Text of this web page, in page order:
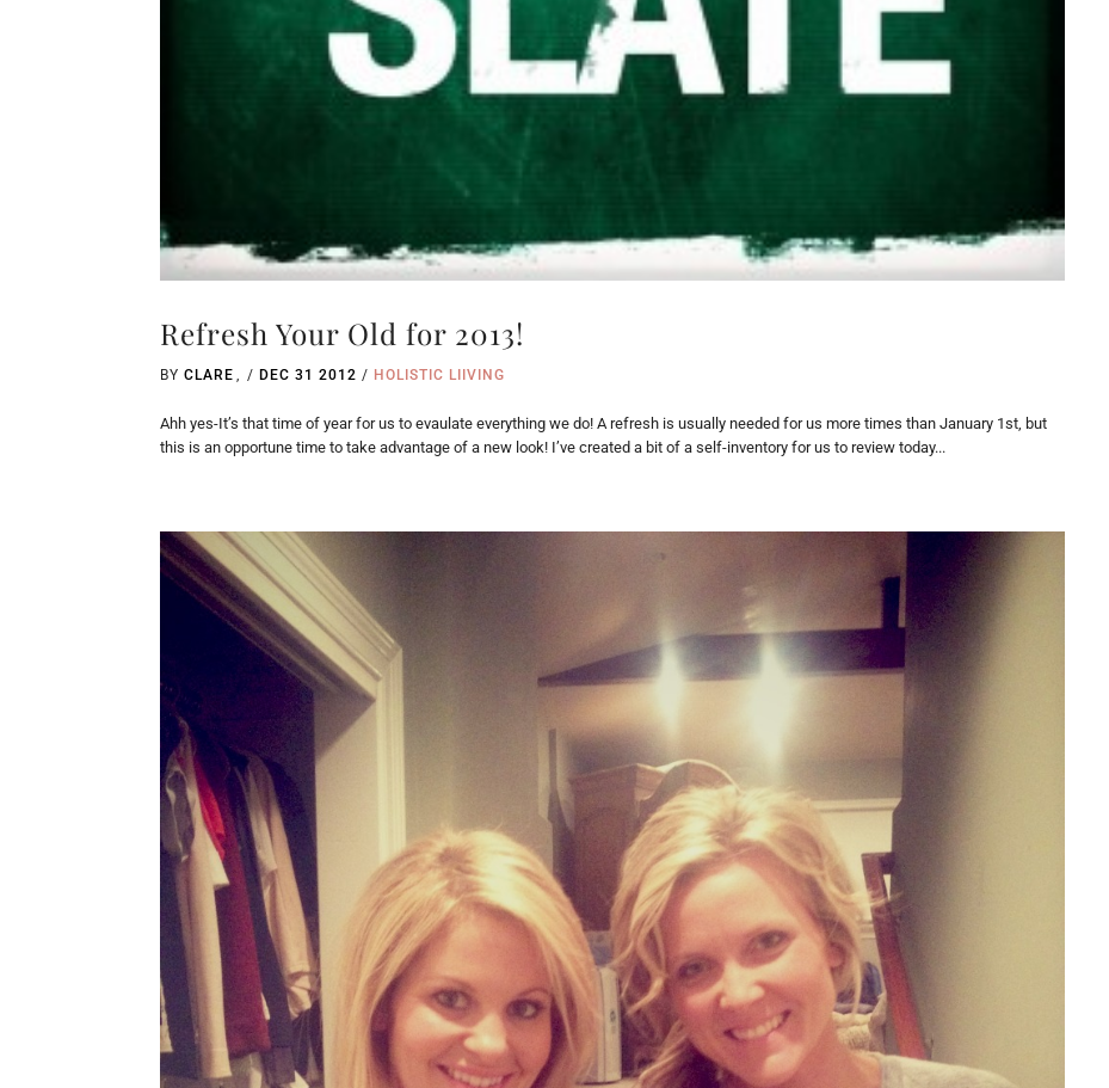
Refresh Your Old for 2013!
BYCLARE /DEC 31 2012 / HOLISTIC LIIVING
Ahh yes-It’s that time of year for us to evaulate everything we do! A refresh is usually needed for us more times than January 1st, but
this is an opportune time to take advantage of a new look! I’ve created a bit of a self-inventory for us to review today...